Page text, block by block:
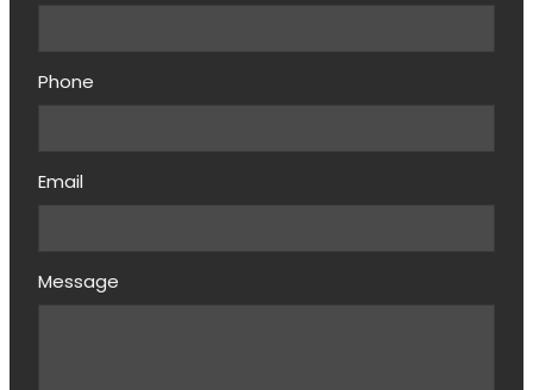
Phone
Email
Message